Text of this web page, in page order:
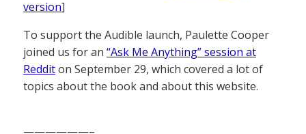
version]
To support the Audible launch, Paulette Cooper
joined us for an “Ask Me Anything” session at
Redditon September 29, which covered a lot of
topics about the book and about this website.